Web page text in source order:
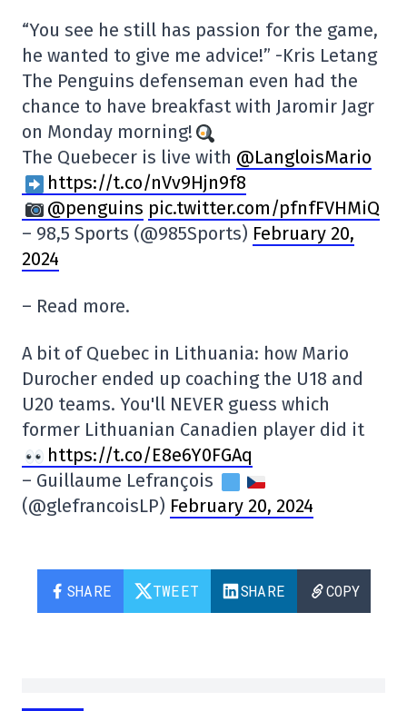
“You see he still has passion for the game,
he wanted to give me advice!” -Kris Letang
The Penguins defenseman even had the
chance to have breakfast with Jaromir Jagr
on Monday morning!
The Quebecer is live with @LangloisMario
https://t.co/nVv9Hjn9f8
@penguins pic.twitter.com/pfnfFVHMiQ
– 98,5 Sports (@985Sports) February 20,
2024
– Read more.
A bit of Quebec in Lithuania: how Mario
Durocher ended up coaching the U18 and
U20 teams. You'll NEVER guess which
former Lithuanian Canadien player did it
https://t.co/E8e6Y0FGAq
– Guillaume Lefrançois
(@glefrancoisLP) February 20, 2024
SHARE TWEET SHARE COPY